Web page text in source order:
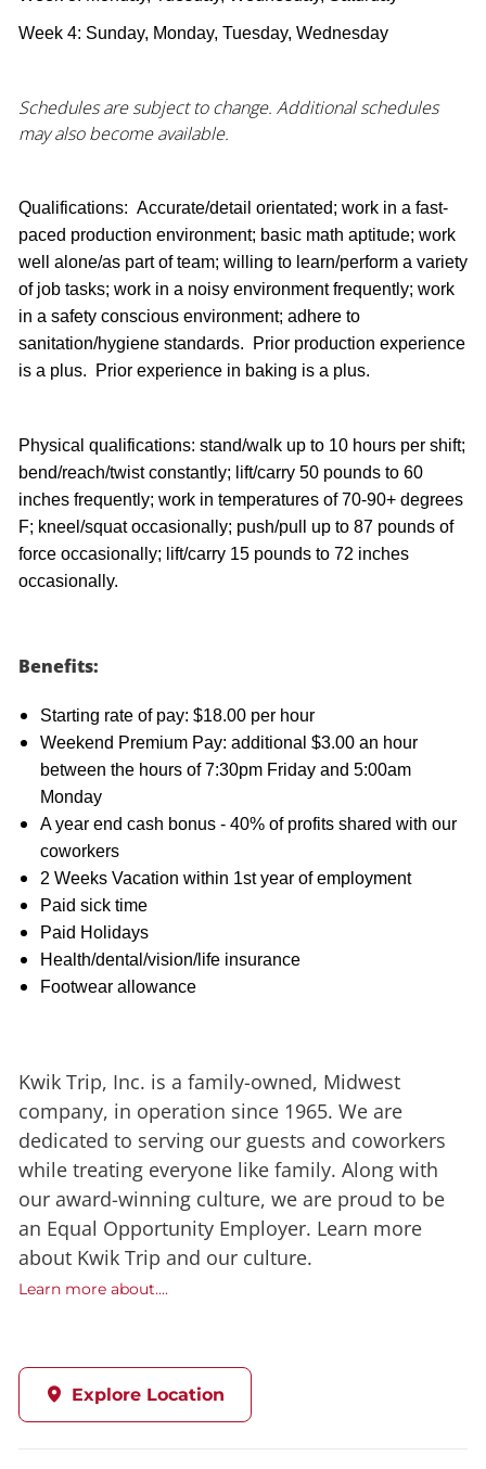
Week 4: Sunday, Monday, Tuesday, Wednesday
Schedules are subject to change. Additional schedules
may also become available.
Qualifications: Accurate/detail orientated; work in a fast-
paced production environment; basic math aptitude; work
well alone/as part of team; willing to learn/perform a variety
of job tasks; work in a noisy environment frequently; work
in a safety conscious environment; adhere to
sanitation/hygiene standards. Prior production experience
is a plus. Prior experience in baking is a plus.
Physical qualifications: stand/walk up to 10 hours per shift;
bend/reach/twist constantly; lift/carry 50 pounds to 60
inches frequently; work in temperatures of 70-90+ degrees
F; kneel/squat occasionally; push/pull up to 87 pounds of
force occasionally; lift/carry 15 pounds to 72 inches
occasionally.
Benefits:
Starting rate of pay: $18.00 per hour
Weekend Premium Pay: additional $3.00 an hour
between the hours of 7:30pm Friday and 5:00am
Monday
A year end cash bonus - 40% of profits shared with our
coworkers
2 Weeks Vacation within 1st year of employment
Paid sick time
Paid Holidays
Health/dental/vision/life insurance
Footwear allowance
Kwik Trip, Inc. is a family-owned, Midwest
company, in operation since 1965. We are
dedicated to serving our guests and coworkers
while treating everyone like family. Along with
our award-winning culture, we are proud to be
an Equal Opportunity Employer. Learn more
about Kwik Trip and our culture.
Learn more about....
Explore Location